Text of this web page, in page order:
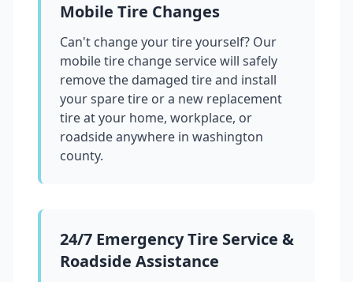
Mobile Tire Changes
Can't change your tire yourself? Our
mobile tire change service will safely
remove the damaged tire and install
your spare tire or a new replacement
tire at your home, workplace, or
roadside anywhere in washington
county.
24/7 Emergency Tire Service &
Roadside Assistance